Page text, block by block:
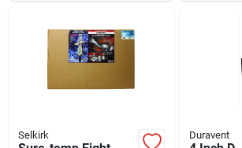
Selkirk Duravent